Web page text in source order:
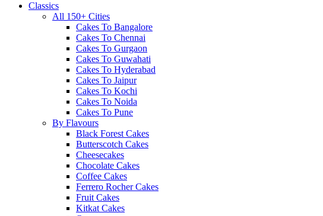
Classics
All 150+ Cities
Cakes To Bangalore
Cakes To Chennai
Cakes To Gurgaon
Cakes To Guwahati
Cakes To Hyderabad
Cakes To Jaipur
Cakes To Kochi
Cakes To Noida
Cakes To Pune
By Flavours
Black Forest Cakes
Butterscotch Cakes
Cheesecakes
Chocolate Cakes
Coffee Cakes
Ferrero Rocher Cakes
Fruit Cakes
Kitkat Cakes